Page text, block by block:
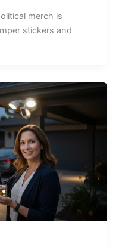
merch is
stickers and